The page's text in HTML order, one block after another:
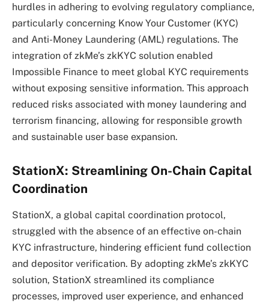
hurdles in adhering to evolving regulatory compliance,
particularly concerning Know Your Customer (KYC)
and Anti-Money Laundering (AML) regulations. The
integration of zkMe’s zkKYC solution enabled
Impossible Finance to meet global KYC requirements
without exposing sensitive information. This approach
reduced risks associated with money laundering and
terrorism financing, allowing for responsible growth
and sustainable user base expansion.
StationX: Streamlining On-Chain Capital
Coordination
StationX, a global capital coordination protocol,
struggled with the absence of an effective on-chain
KYC infrastructure, hindering efficient fund collection
and depositor verification. By adopting zkMe’s zkKYC
solution, StationX streamlined its compliance
processes, improved user experience, and enhanced